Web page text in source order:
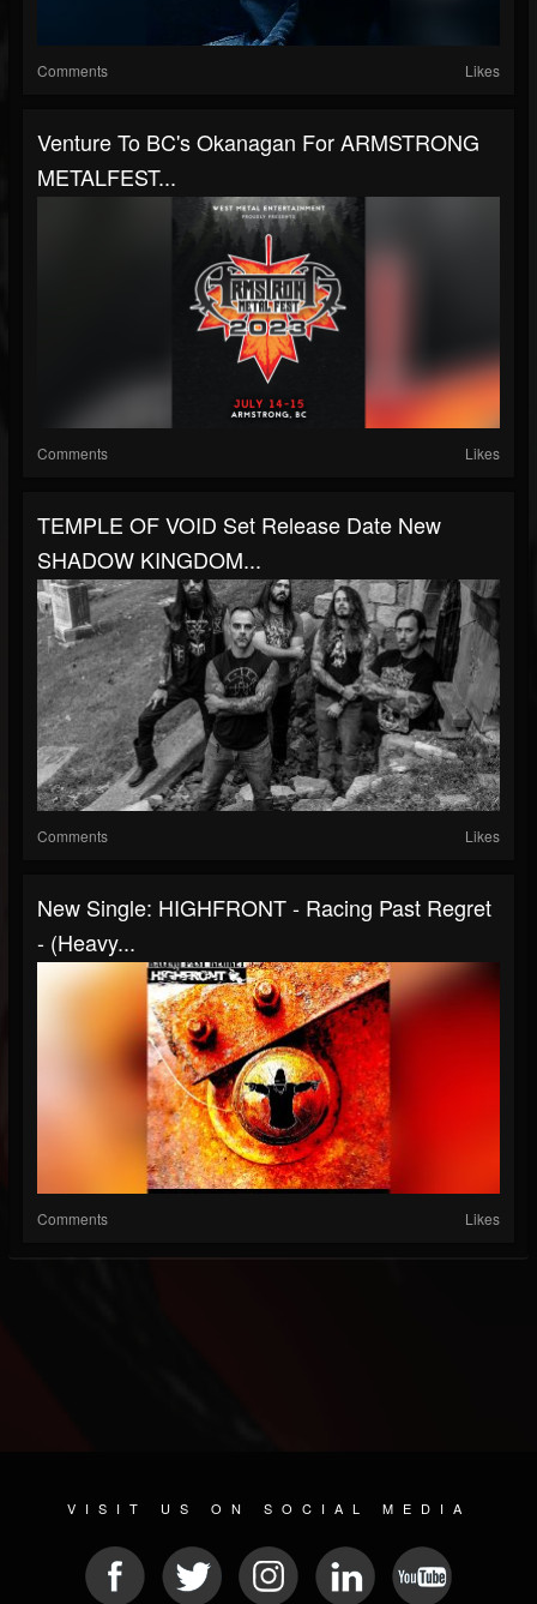
Comments Likes
Venture To BC's Okanagan For ARMSTRONG
METALFEST...
Comments Likes
TEMPLE OF VOID Set Release Date New
SHADOW KINGDOM...
Comments Likes
New Single: HIGHFRONT - Racing Past Regret
- (Heavy...
Comments Likes
VISIT US ON SOCIAL MEDIA